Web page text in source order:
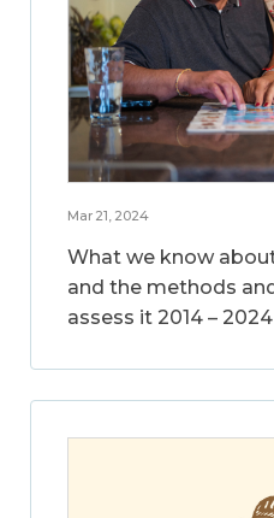
Mar 21, 2024
What we know
and the methods
assess it 2014 – 2024